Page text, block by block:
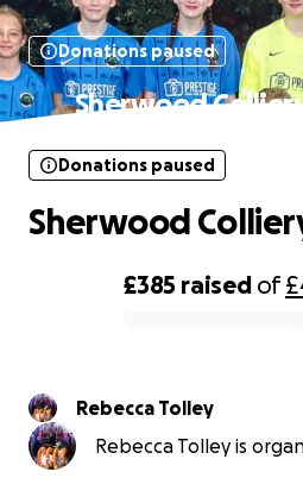
Donations paused
Sherwood
£385 raised of
Donations paused
Sherwood
Rebecca Tolley
Rebecca Tolley is